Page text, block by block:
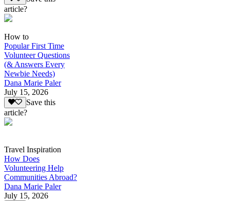
article?
How to
Popular First Time
Volunteer Questions
(& Answers Every
Newbie Needs)
Dana Marie Paler
July 15, 2026
Save this
article?
Travel Inspiration
How Does
Volunteering Help
Communities Abroad?
Dana Marie Paler
July 15, 2026